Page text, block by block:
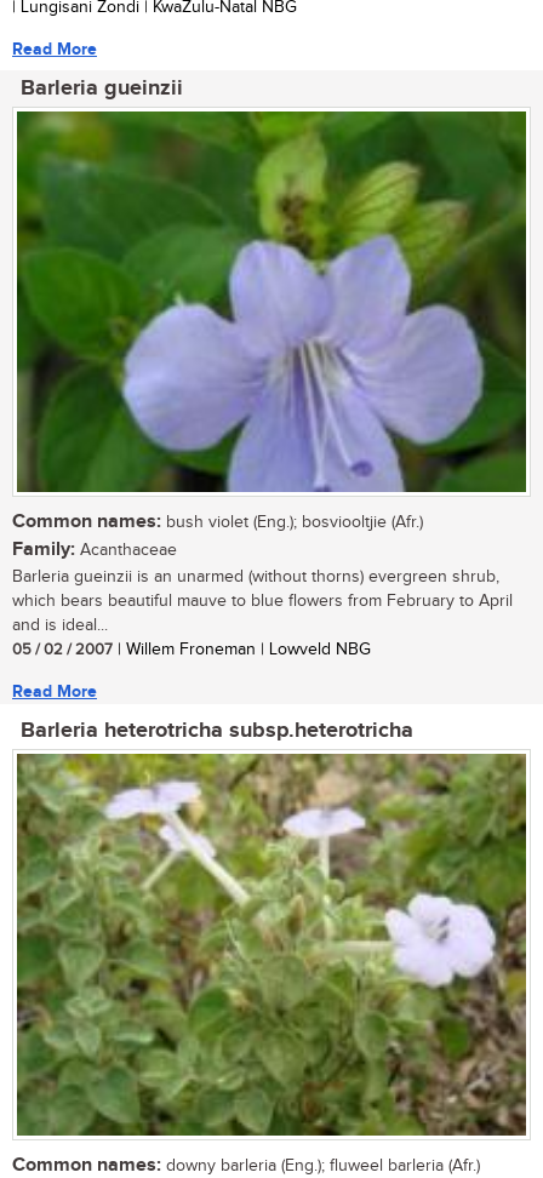
| Lungisani Zondi | KwaZulu-Natal NBG
Read More
Barleria gueinzii
Common names: bush violet (Eng.); bosviooltjie (Afr.)
Family: Acanthaceae
Barleria gueinzii is an unarmed (without thorns) evergreen shrub,
which bears beautiful mauve to blue flowers from February to April
and is ideal...
05 / 02 / 2007 | Willem Froneman | Lowveld NBG
Read More
Barleria heterotricha subsp.heterotricha
Common names: downy barleria (Eng.); fluweel barleria (Afr.)